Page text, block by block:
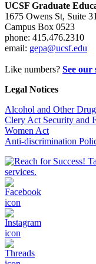
UCSF Graduate
1675 Owens St, Suite
Campus Box 0523
phone: 415.476.2310
email: gepa@ucsf.edu
Like numbers? See our
Legal Notices
Alcohol and Other
Clery Act Security and
Women Act
Anti-discrimination